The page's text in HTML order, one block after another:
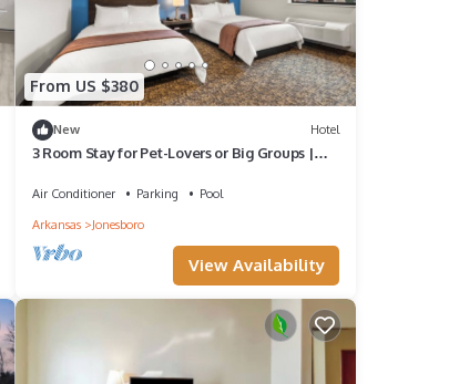
From US $380
New Hotel
3 Room Stay for Pet-Lovers or Big Groups |
Air Conditioner Parking
Pool
Arkansas
Jonesboro
View Availability